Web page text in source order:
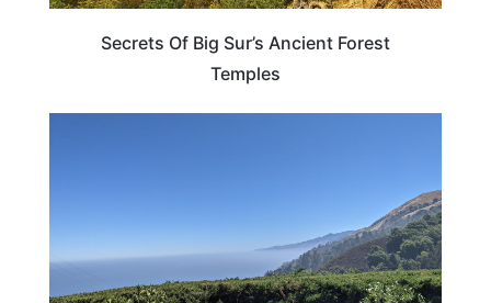
Secrets Of Big Sur’s Ancient Forest
Temples